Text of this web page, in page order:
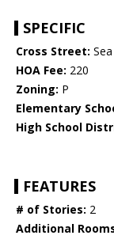
SPECIFIC
Cross Street:
HOA Fee: 220
Zoning: P
Elementary
High School
FEATURES
# of Stories: 2
Additional